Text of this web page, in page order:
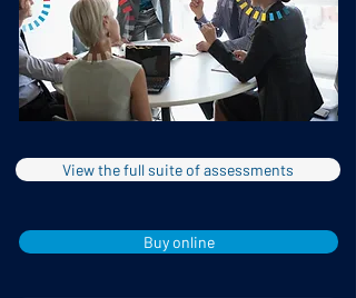
View the full suite of assessments
Buy online